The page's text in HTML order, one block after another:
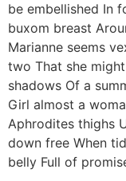
be embellished In
buxom breast
Marianne seems
two That she
shadows Of a
Girl almost a
Aphrodites thighs
down free When
belly Full of